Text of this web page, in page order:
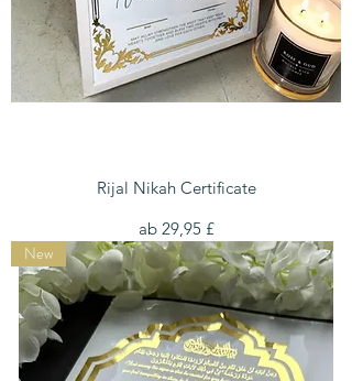
Rijal Nikah Certificate
ab 29,95 £
Sale-Preis
New